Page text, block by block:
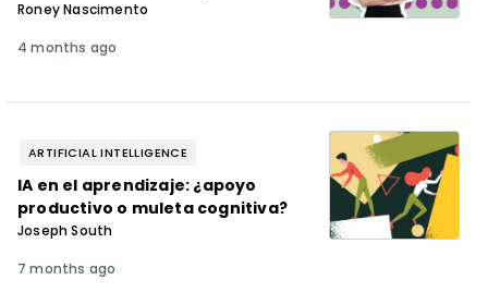
Roney Nascimento
4 months ago
ARTIFICIAL INTELLIGENCE
IA en el aprendizaje: ¿apoyo
productivo o muleta cognitiva?
Joseph South
7 months ago